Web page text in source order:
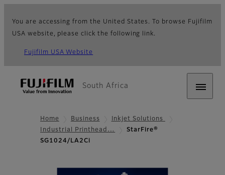
You are accessing from the United States. To browse Fujifilm
USA website, please click the following link.
Fujifilm USA Website
South Africa
Home Business
Inkjet Solutions
Industrial Printhead…
StarFire®
SG1024/LA2Ci